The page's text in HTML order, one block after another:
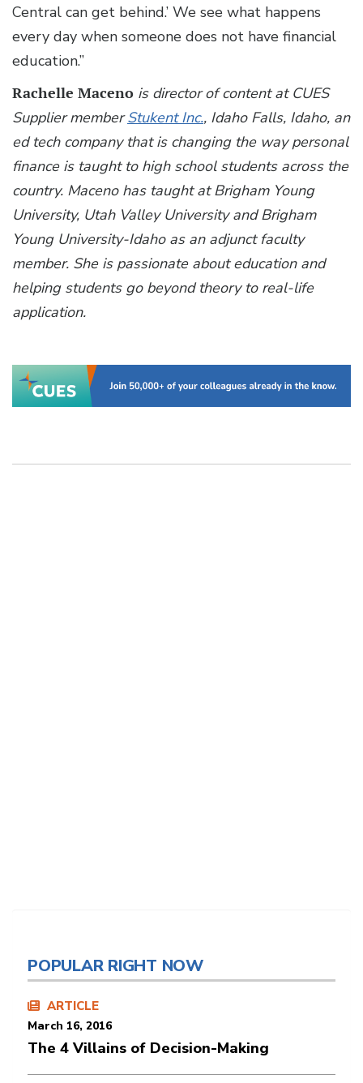
Central can get behind.’ We see what happens
every day when someone does not have financial
education.”
Rachelle Maceno is director of content at CUES
Supplier memberStukent Inc., Idaho Falls, Idaho, an
ed tech company that is changing the way personal
finance is taught to high school students across the
country. Maceno has taught at Brigham Young
University, Utah Valley University and Brigham
Young University-Idaho as an adjunct faculty
member. She is passionate about education and
helping students go beyond theory to real-life
application.
POPULAR RIGHT NOW
ARTICLE
March 16, 2016
The 4 Villains of Decision-Making